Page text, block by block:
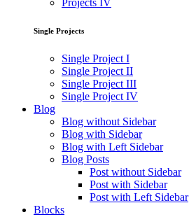
Projects IV
Single Projects
Single Project I
Single Project II
Single Project III
Single Project IV
Blog
Blog without Sidebar
Blog with Sidebar
Blog with Left Sidebar
Blog Posts
Post without Sidebar
Post with Sidebar
Post with Left Sidebar
Blocks